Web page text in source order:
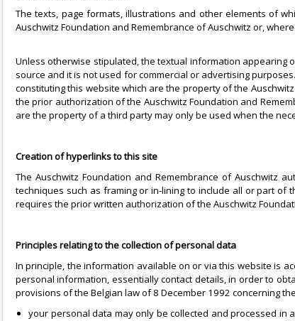
The texts, page formats, illustrations and other elements of
Auschwitz Foundation and Remembrance of Auschwitz or,
Unless otherwise stipulated, the textual information appearing
source and it is not used for commercial or advertising
constituting this website which are the property of the
the prior authorization of the Auschwitz Foundation and
are the property of a third party may only be used when the
Creation of hyperlinks to this site
The Auschwitz Foundation and Remembrance of
techniques such as framing or in-lining to include all or part
requires the prior written authorization of the Auschwitz
Principles relating to the collection of personal data
In principle, the information available on or via this website is
personal information, essentially contact details, in order to
provisions of the Belgian law of 8 December 1992 concerning
your personal data may only be collected and processed